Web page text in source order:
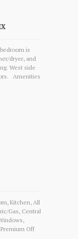
is
dryer, and
West side
Amenities
Kitchen, All
Gas, Central
Off